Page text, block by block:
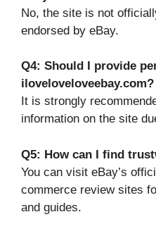
No, the site is not
endorsed by eBay.
Q4: Should I provide
iloveloveloveebay.com?
It is strongly
information on the site
Q5: How can I find
You can visit eBay’s
commerce review sites
and guides.